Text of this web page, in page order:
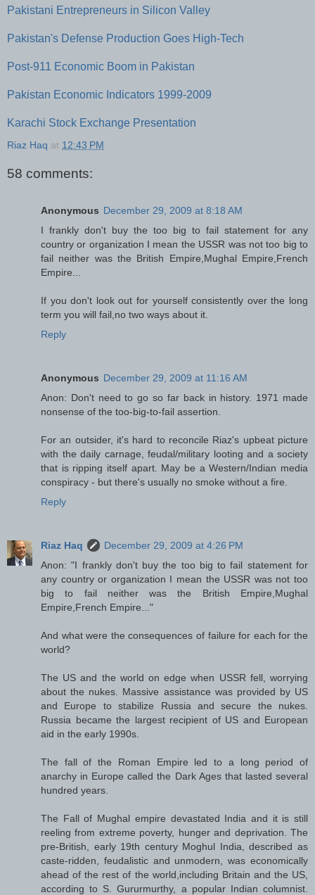
Pakistani Entrepreneurs in Silicon Valley
Pakistan's Defense Production Goes High-Tech
Post-911 Economic Boom in Pakistan
Pakistan Economic Indicators 1999-2009
Karachi Stock Exchange Presentation
Riaz Haq at 12:43 PM
58 comments:
Anonymous December 29, 2009 at 8:18 AM
I frankly don't buy the too big to fail statement for any
country or organization I mean the USSR was not too big to
fail neither was the British Empire,Mughal Empire,French
Empire...
If you don't look out for yourself consistently over the long
term you will fail,no two ways about it.
Reply
Anonymous December 29, 2009 at 11:16 AM
Anon: Don't need to go so far back in history. 1971 made
nonsense of the too-big-to-fail assertion.
For an outsider, it's hard to reconcile Riaz's upbeat picture
with the daily carnage, feudal/military looting and a society
that is ripping itself apart. May be a Western/Indian media
conspiracy - but there's usually no smoke without a fire.
Reply
Riaz Haq
December 29, 2009 at 4:26 PM
Anon: "I frankly don't buy the too big to fail statement for
any country or organization I mean the USSR was not too
big to fail neither was the British Empire,Mughal
Empire,French Empire..."
And what were the consequences of failure for each for the
world?
The US and the world on edge when USSR fell, worrying
about the nukes. Massive assistance was provided by US
and Europe to stabilize Russia and secure the nukes.
Russia became the largest recipient of US and European
aid in the early 1990s.
The fall of the Roman Empire led to a long period of
anarchy in Europe called the Dark Ages that lasted several
hundred years.
The Fall of Mughal empire devastated India and it is still
reeling from extreme poverty, hunger and deprivation. The
pre-British, early 19th century Moghul India, described as
caste-ridden, feudalistic and unmodern, was economically
ahead of the rest of the world,including Britain and the US,
according to S. Gururmurthy, a popular Indian columnist.